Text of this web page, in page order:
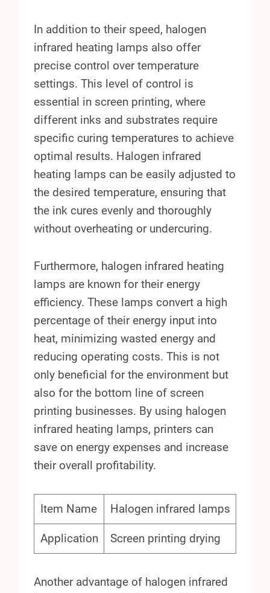
In addition to their speed, halogen
infrared heating lamps also offer
precise control over temperature
settings. This level of control is
essential in screen printing, where
different inks and substrates require
specific curing temperatures to achieve
optimal results. Halogen infrared
heating lamps can be easily adjusted to
the desired temperature, ensuring that
the ink cures evenly and thoroughly
without overheating or undercuring.
Furthermore, halogen infrared heating
lamps are known for their energy
efficiency. These lamps convert a high
percentage of their energy input into
heat, minimizing wasted energy and
reducing operating costs. This is not
only beneficial for the environment but
also for the bottom line of screen
printing businesses. By using halogen
infrared heating lamps, printers can
save on energy expenses and increase
their overall profitability.
Item Name Halogen infrared lamps
Application Screen printing drying
Another advantage of halogen infrared